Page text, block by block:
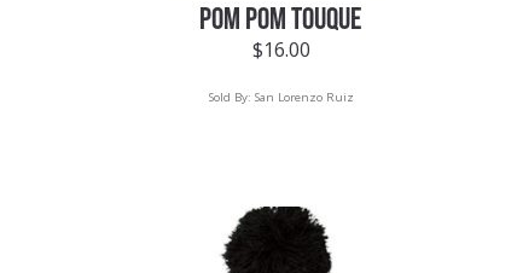
POM POM TOUQUE
$16.00
Sold By: San Lorenzo Ruiz